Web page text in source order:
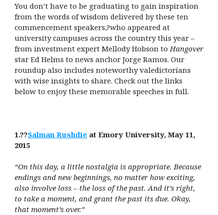
You don’t have to be graduating to gain inspiration
from the words of wisdom delivered by these ten
commencement speakers,?who appeared at
university campuses across the country this year –
from investment expert Mellody Hobson to Hangover
star Ed Helms to news anchor Jorge Ramos. Our
roundup also includes noteworthy valedictorians
with wise insights to share. Check out the links
below to enjoy these memorable speeches in full.
1.??Salman Rushdie at Emory University, May 11,
2015
“On this day, a little nostalgia is appropriate. Because
endings and new beginnings, no matter how exciting,
also involve loss – the loss of the past. And it’s right,
to take a moment, and grant the past its due. Okay,
that moment’s over.”